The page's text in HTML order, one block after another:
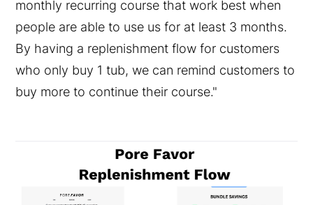
monthly recurring course that work best when
people are able to use us for at least 3 months.
By having a replenishment flow for customers
who only buy 1 tub, we can remind customers to
buy more to continue their course."